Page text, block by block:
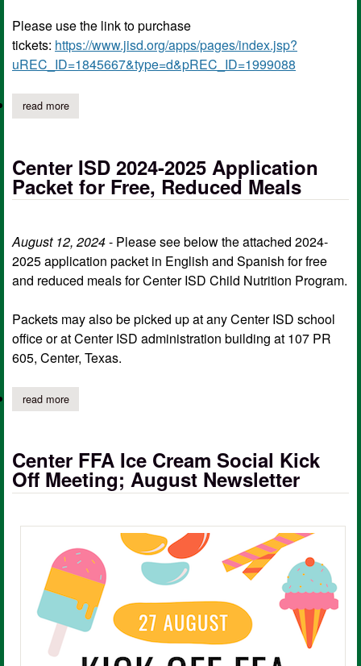
Please use the link to purchase
tickets: https://www.jisd.org/apps/pages/index.jsp?
uREC_ID=1845667&type=d&pREC_ID=1999088
read moreabout center vs jacksonville ticket information for thursday;
Center ISD 2024-2025 Application
Packet for Free, Reduced Meals
August 12, 2024- Please see below the attached 2024-
2025 application packet in English and Spanish for free
and reduced meals for Center ISD Child Nutrition Program.
Packets may also be picked up at any Center ISD school
office or at Center ISD administration building at 107 PR
605, Center, Texas.
read moreabout center isd 2024-2025 application packet for free,
Center FFA Ice Cream Social Kick
Off Meeting; August Newsletter